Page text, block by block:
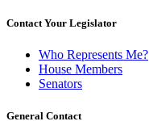
Contact Your Legislator
Who Represents Me?
House Members
Senators
General Contact